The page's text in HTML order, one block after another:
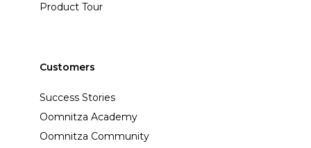
Product Tour
Customers
Success Stories
Oomnitza Academy
Oomnitza Community